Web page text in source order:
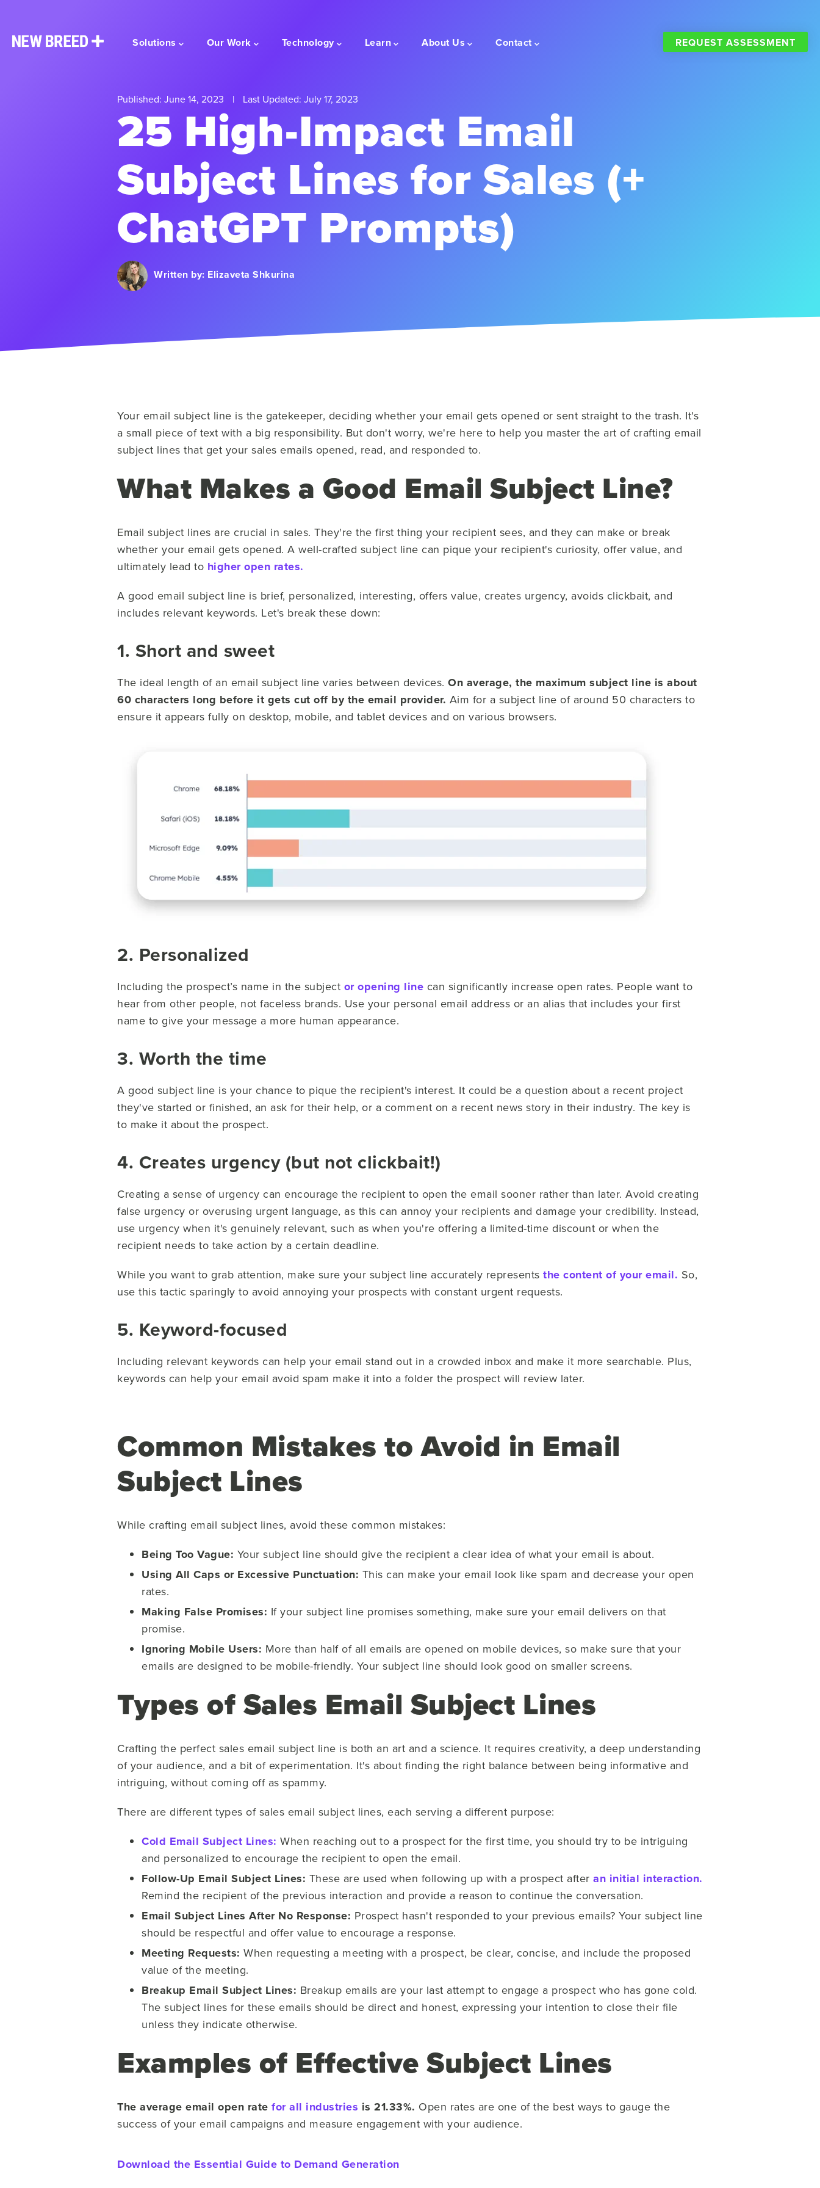
Solutions Our Work Technology Learn About Us Contact REQUEST ASSESSMENT
Published: June 14, 2023 | Last Updated: July 17, 2023
25 High-Impact Email
Subject Lines for Sales (+
ChatGPT Prompts)
Written by: Elizaveta Shkurina
Your email subject line is the gatekeeper, deciding whether your email gets opened or sent straight to the trash. It's
a small piece of text with a big responsibility. But don't worry, we're here to help you master the art of crafting email
subject lines that get your sales emails opened, read, and responded to.
What Makes a Good Email Subject Line?
Email subject lines are crucial in sales. They're the first thing your recipient sees, and they can make or break
whether your email gets opened. A well-crafted subject line can pique your recipient's curiosity, offer value, and
ultimately lead to higher open rates.
A good email subject line is brief, personalized, interesting, offers value, creates urgency, avoids clickbait, and
includes relevant keywords. Let's break these down:
1. Short and sweet
The ideal length of an email subject line varies between devices. On average, the maximum subject line is about
60 characters long before it gets cut off by the email provider. Aim for a subject line of around 50 characters to
ensure it appears fully on desktop, mobile, and tablet devices and on various browsers.
2. Personalized
Including the prospect’s name in the subject or opening line can significantly increase open rates. People want to
hear from other people, not faceless brands. Use your personal email address or an alias that includes your first
name to give your message a more human appearance.
3. Worth the time
A good subject line is your chance to pique the recipient's interest. It could be a question about a recent project
they've started or finished, an ask for their help, or a comment on a recent news story in their industry. The key is
to make it about the prospect.
4. Creates urgency (but not clickbait!)
Creating a sense of urgency can encourage the recipient to open the email sooner rather than later. Avoid creating
false urgency or overusing urgent language, as this can annoy your recipients and damage your credibility. Instead,
use urgency when it's genuinely relevant, such as when you're offering a limited-time discount or when the
recipient needs to take action by a certain deadline.
While you want to grab attention, make sure your subject line accurately represents the content of your email. So,
use this tactic sparingly to avoid annoying your prospects with constant urgent requests.
5. Keyword-focused
Including relevant keywords can help your email stand out in a crowded inbox and make it more searchable. Plus,
keywords can help your email avoid spam make it into a folder the prospect will review later.
Common Mistakes to Avoid in Email
Subject Lines
While crafting email subject lines, avoid these common mistakes:
Being Too Vague: Your subject line should give the recipient a clear idea of what your email is about.
Using All Caps or Excessive Punctuation: This can make your email look like spam and decrease your open
rates.
Making False Promises: If your subject line promises something, make sure your email delivers on that
promise.
Ignoring Mobile Users: More than half of all emails are opened on mobile devices, so make sure that your
emails are designed to be mobile-friendly. Your subject line should look good on smaller screens.
Types of Sales Email Subject Lines
Crafting the perfect sales email subject line is both an art and a science. It requires creativity, a deep understanding
of your audience, and a bit of experimentation. It's about finding the right balance between being informative and
intriguing, without coming off as spammy.
There are different types of sales email subject lines, each serving a different purpose:
Cold Email Subject Lines: When reaching out to a prospect for the first time, you should try to be intriguing
and personalized to encourage the recipient to open the email.
Follow-Up Email Subject Lines: These are used when following up with a prospect after an initial interaction.
Remind the recipient of the previous interaction and provide a reason to continue the conversation.
Email Subject Lines After No Response: Prospect hasn't responded to your previous emails? Your subject line
should be respectful and offer value to encourage a response.
Meeting Requests: When requesting a meeting with a prospect, be clear, concise, and include the proposed
value of the meeting.
Breakup Email Subject Lines: Breakup emails are your last attempt to engage a prospect who has gone cold.
The subject lines for these emails should be direct and honest, expressing your intention to close their file
unless they indicate otherwise.
Examples of Effective Subject Lines
The average email open rate for all industries is 21.33%. Open rates are one of the best ways to gauge the
success of your email campaigns and measure engagement with your audience.
Download the Essential Guide to Demand Generation